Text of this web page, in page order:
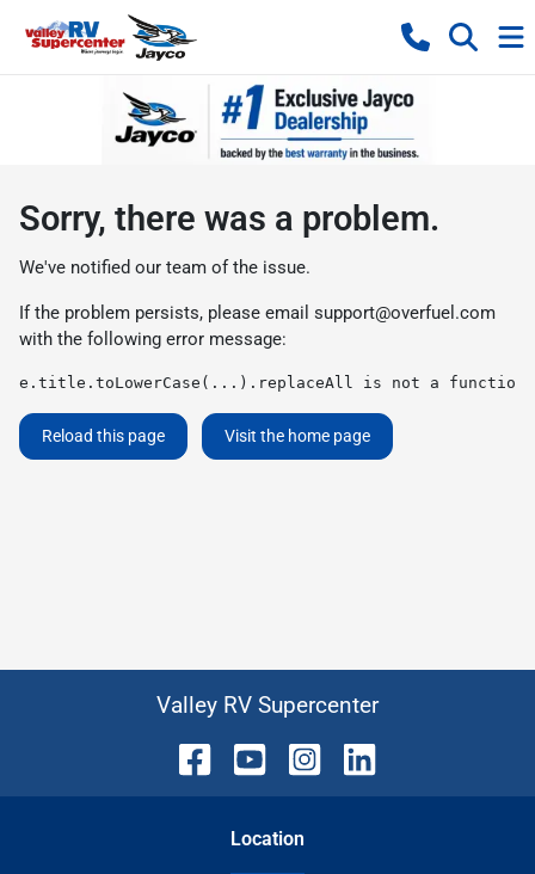
Sorry, there was a problem.
We've notified our team of the issue.
If the problem persists, please email support@overfuel.com
with the following error message:
e.title.toLowerCase(...).replaceAll is not a function
Reload this page Visit the home page
Valley RV Supercenter
Location